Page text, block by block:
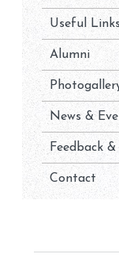
Useful Links
Alumni
News &
Feedback
Contact